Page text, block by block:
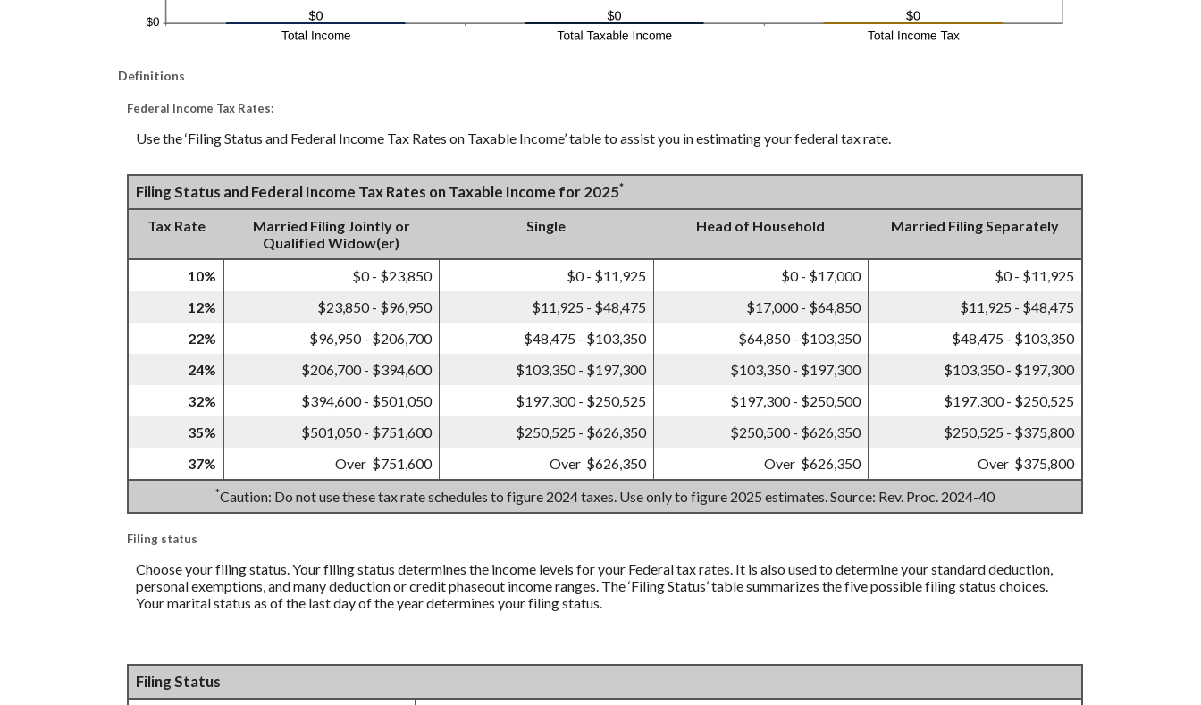
Definitions
Federal Income Tax Rates:
Use the ‘Filing Status and Federal Income Tax Rates on Taxable Income’ table to assist you in estimating your federal tax rate.
Filing Status and Federal Income Tax Rates on Taxable Income for 2025*
Tax Rate
Married Filing Jointly or
Qualified Widow(er)
Single Head of Household Married Filing Separately
10% $0 - $23,850 $0 - $11,925 $0 - $17,000
$0 - $11,925
12%
$23,850 - $96,950 $11,925 - $48,475 $17,000 - $64,850
$11,925 - $48,475
22%
$96,950 - $206,700 $48,475 - $103,350 $64,850 - $103,350
$48,475 - $103,350
24%
$206,700 - $394,600 $103,350 - $197,300 $103,350 - $197,300
$103,350 - $197,300
32%
$394,600 - $501,050 $197,300 - $250,525 $197,300 - $250,500
$197,300 - $250,525
35%
$501,050 - $751,600 $250,525 - $626,350 $250,500 - $626,350
$250,525 - $375,800
37%
Over $751,600 Over $626,350 Over $626,350 Over $375,800
*Caution: Do not use these tax rate schedules to figure 2024 taxes. Use only to figure 2025 estimates. Source: Rev. Proc. 2024-40
Filing status
Choose your filing status. Your filing status determines the income levels for your Federal tax rates. It is also used to determine your standard deduction,
personal exemptions, and many deduction or credit phaseout income ranges. The ‘Filing Status’ table summarizes the five possible filing status choices.
Your marital status as of the last day of the year determines your filing status.
Filing Status